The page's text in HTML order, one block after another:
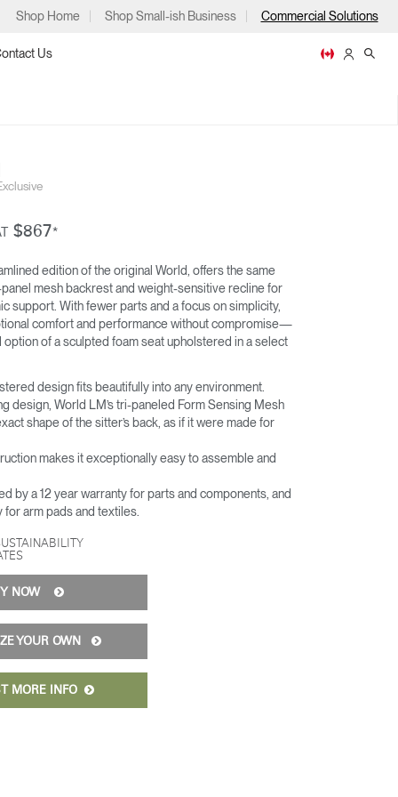
Shop Home Shop Small-ish Business Commercial Solutions
Us
WORLD LM LIBERTY OCEAN
$867*
edition of the original World, offers the same
mesh backrest and weight-sensitive recline for
support. With fewer parts and a focus on simplicity,
comfort and performance without compromise—
option of a sculpted foam seat upholstered in a select
design fits beautifully into any environment.
design, World LM’s tri-paneled Form Sensing Mesh
shape of the sitter’s back, as if it were made for
makes it exceptionally easy to assemble and
by a 12 year warranty for parts and components, and
for arm pads and textiles.
NOW
YOUR OWN
MORE INFO